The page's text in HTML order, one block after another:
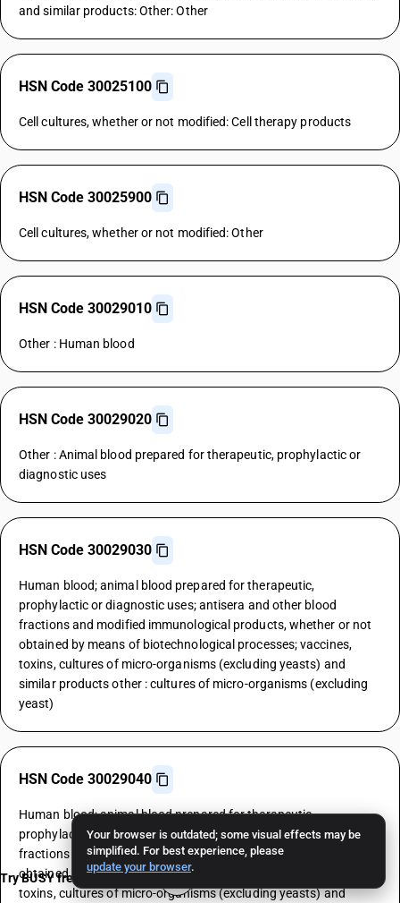
Your browser is outdated; some visual effects may be
simplified. For best experience, please
update your browser.
and similar products: Other: Other
HSN Code 30025100
Cell cultures, whether or not modified: Cell therapy products
HSN Code 30025900
Cell cultures, whether or not modified: Other
HSN Code 30029010
Other : Human blood
HSN Code 30029020
Other : Animal blood prepared for therapeutic, prophylactic or
diagnostic uses
HSN Code 30029030
Human blood; animal blood prepared for therapeutic,
prophylactic or diagnostic uses; antisera and other blood
fractions and modified immunological products, whether or not
obtained by means of biotechnological processes; vaccines,
toxins, cultures of micro-organisms (excluding yeasts) and
similar products other : cultures of micro-organisms (excluding
yeast)
HSN Code 30029040
Human blood; animal blood prepared for therapeutic,
prophylactic or diagnostic uses; antisera and other blood
fractions and modified immunological products, whether or not
obtained by means of biotechnological processes; vaccines,
toxins, cultures of micro-organisms (excluding yeasts) and
Try BUSY free for 15 days